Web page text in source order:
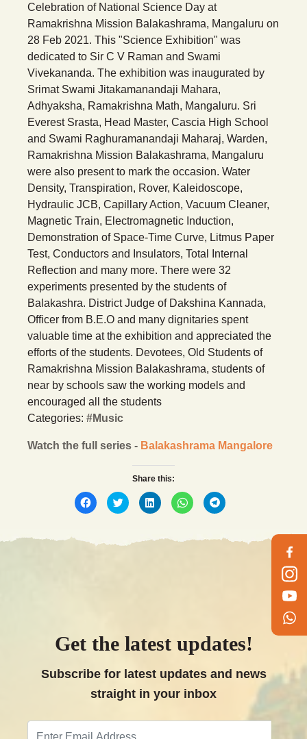
Celebration of National Science Day at
Ramakrishna Mission Balakashrama, Mangaluru on
28 Feb 2021. This "Science Exhibition" was
dedicated to Sir C V Raman and Swami
Vivekananda. The exhibition was inaugurated by
Srimat Swami Jitakamanandaji Mahara,
Adhyaksha, Ramakrishna Math, Mangaluru. Sri
Everest Srasta, Head Master, Cascia High School
and Swami Raghuramanandaji Maharaj, Warden,
Ramakrishna Mission Balakashrama, Mangaluru
were also present to mark the occasion. Water
Density, Transpiration, Rover, Kaleidoscope,
Hydraulic JCB, Capillary Action, Vacuum Cleaner,
Magnetic Train, Electromagnetic Induction,
Demonstration of Space-Time Curve, Litmus Paper
Test, Conductors and Insulators, Total Internal
Reflection and many more. There were 32
experiments presented by the students of
Balakashra. District Judge of Dakshina Kannada,
Officer from B.E.O and many dignitaries spent
valuable time at the exhibition and appreciated the
efforts of the students. Devotees, Old Students of
Ramakrishna Mission Balakashrama, students of
near by schools saw the working models and
encouraged all the students
Categories: #Music
Watch the full series - Balakashrama Mangalore
Share this:
Click
to
share
(Opens
in
Click
to
share
(Opens
in
Click
to
share
(Opens
Click
to
share
(Opens
Click
to
(Opens
Get the latest updates!
Subscribe for latest updates and news
straight in your inbox